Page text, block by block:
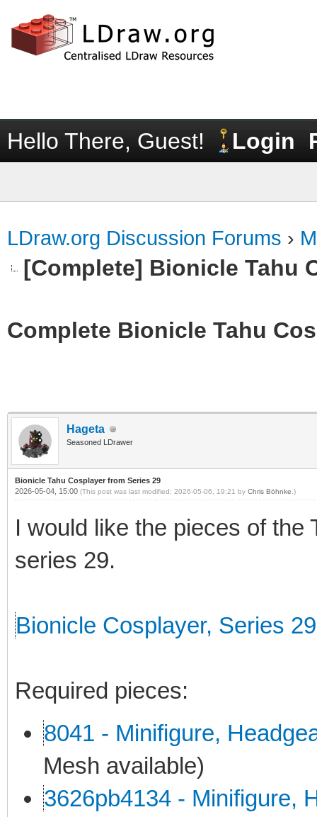
Hello There, Guest! Login
LDraw.org Discussion Forums ›
[Complete] Bionicle Tahu
Complete Bionicle Tahu
Hageta
Seasoned LDrawer
Bionicle Tahu Cosplayer from Series 29
2026-05-04, 15:00 (This post was last modified: 2026-05-06, 19:21 by Chris Böhnke .)
I would like the pieces of the
series 29.
Bionicle Cosplayer, Series
Required pieces:
8041 - Minifigure,
Mesh available)
3626pb4134 - Minifigure,